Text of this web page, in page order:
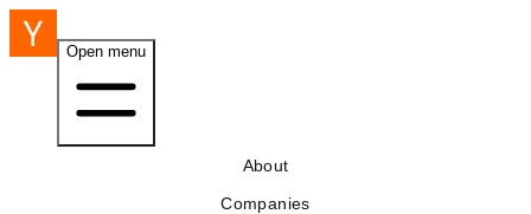
Open menu
About
Companies